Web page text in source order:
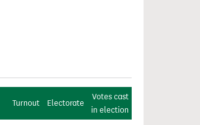
Turnout Electorate
Votes cast
in election